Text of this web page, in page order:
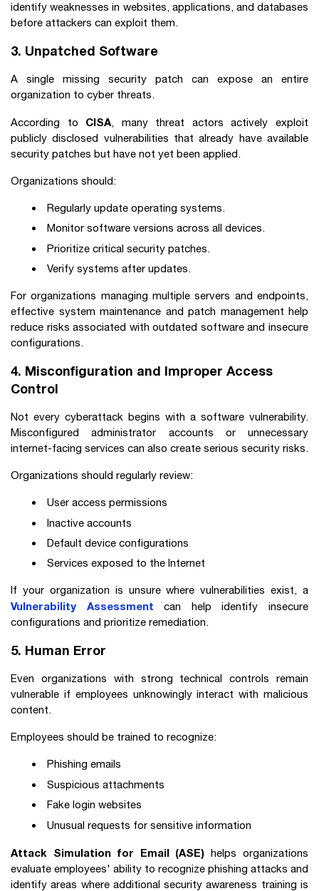
identify weaknesses in websites, applications, and databases
before attackers can exploit them.
3. Unpatched Software
A single missing security patch can expose an entire
organization to cyber threats.
According to CISA, many threat actors actively exploit
publicly disclosed vulnerabilities that already have available
security patches but have not yet been applied.
Organizations should:
Regularly update operating systems.
Monitor software versions across all devices.
Prioritize critical security patches.
Verify systems after updates.
For organizations managing multiple servers and endpoints,
effective system maintenance and patch management help
reduce risks associated with outdated software and insecure
configurations.
4. Misconfiguration and Improper Access
Control
Not every cyberattack begins with a software vulnerability.
Misconfigured administrator accounts or unnecessary
internet-facing services can also create serious security risks.
Organizations should regularly review:
User access permissions
Inactive accounts
Default device configurations
Services exposed to the Internet
If your organization is unsure where vulnerabilities exist, a
Vulnerability Assessment can help identify insecure
configurations and prioritize remediation.
5. Human Error
Even organizations with strong technical controls remain
vulnerable if employees unknowingly interact with malicious
content.
Employees should be trained to recognize:
Phishing emails
Suspicious attachments
Fake login websites
Unusual requests for sensitive information
Attack Simulation for Email (ASE) helps organizations
evaluate employees' ability to recognize phishing attacks and
identify areas where additional security awareness training is